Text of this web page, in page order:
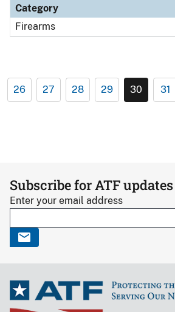
Category
Firearms
26 27 28 29 30 31
Subscribe for ATF updates
Enter your email address